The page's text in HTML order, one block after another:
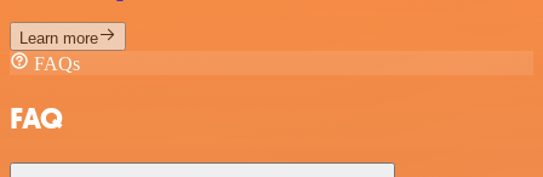
Learn more
FAQs
FAQ